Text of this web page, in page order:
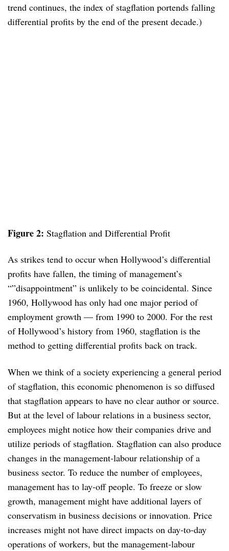
trend continues, the index of stagflation portends falling
differential profits by the end of the present decade.)
Figure 2: Stagflation and Differential Profit
As strikes tend to occur when Hollywood’s differential
profits have fallen, the timing of management’s
“”disappointment” is unlikely to be coincidental. Since
1960, Hollywood has only had one major period of
employment growth — from 1990 to 2000. For the rest
of Hollywood’s history from 1960, stagflation is the
method to getting differential profits back on track.
When we think of a society experiencing a general period
of stagflation, this economic phenomenon is so diffused
that stagflation appears to have no clear author or source.
But at the level of labour relations in a business sector,
employees might notice how their companies drive and
utilize periods of stagflation. Stagflation can also produce
changes in the management-labour relationship of a
business sector. To reduce the number of employees,
management has to lay-off people. To freeze or slow
growth, management might have additional layers of
conservatism in business decisions or innovation. Price
increases might not have direct impacts on day-to-day
operations of workers, but the management-labour